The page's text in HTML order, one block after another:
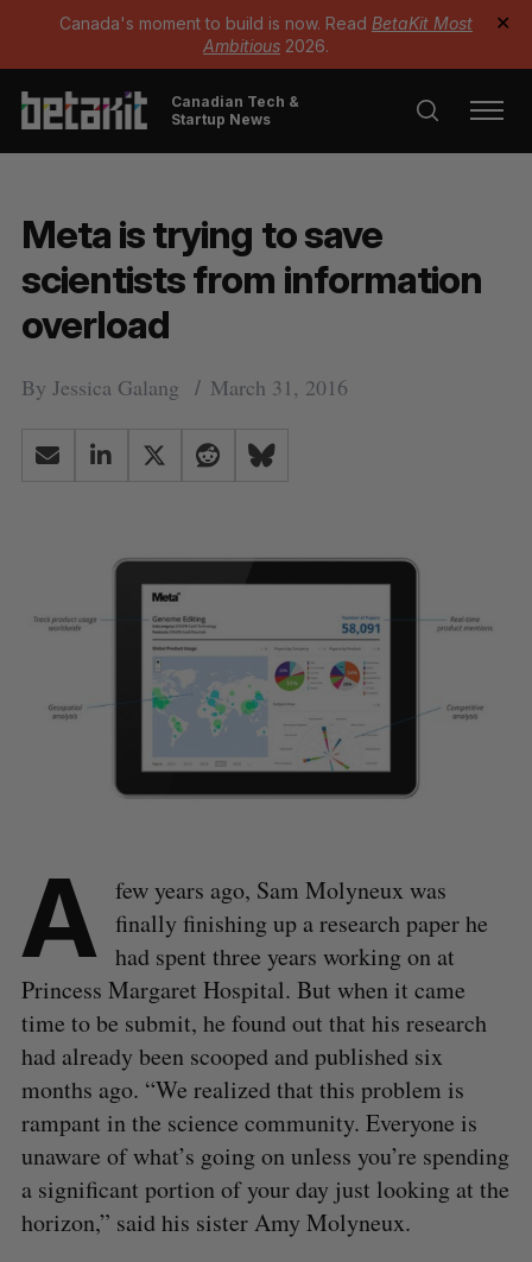
Canada's moment to build is now. Read BetaKit Most
Ambitious 2026.
✕
Canadian Tech &
Startup News
Meta is trying to save
scientists from information
overload
By Jessica Galang March 31, 2016
A few years ago, Sam Molyneux was
finally finishing up a research paper he
had spent three years working on at
Princess Margaret Hospital. But when it came
time to be submit, he found out that his research
had already been scooped and published six
months ago. “We realized that this problem is
rampant in the science community. Everyone is
unaware of what’s going on unless you’re spending
a significant portion of your day just looking at the
horizon,” said his sister Amy Molyneux.